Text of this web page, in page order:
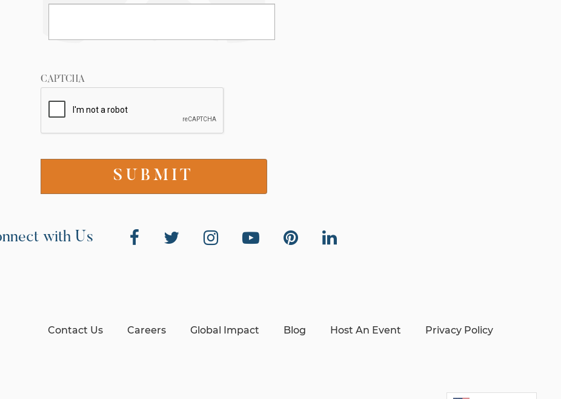
CAPTCHA
with Us
Contact Us Careers Global Impact Blog Host An Event Privacy Policy